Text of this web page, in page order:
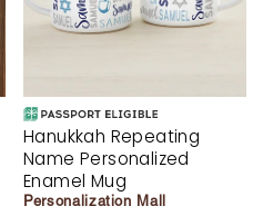
Hanukkah Repeating
Name Personalized
Enamel Mug
Personalization Mall